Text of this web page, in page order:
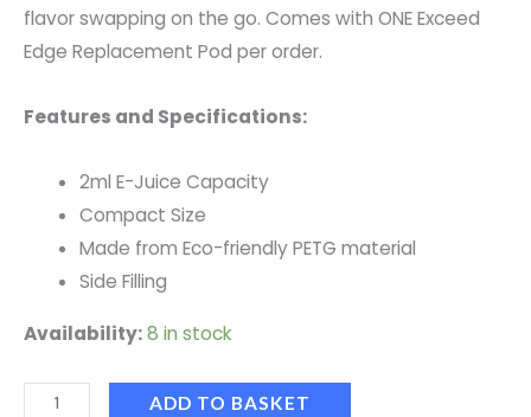
flavor swapping on the go. Comes with ONE Exceed
Edge Replacement Pod per order.
Features and Specifications:
2ml E-Juice Capacity
Compact Size
Made from Eco-friendly PETG material
Side Filling
Availability:8 in stock
ADD TO BASKET